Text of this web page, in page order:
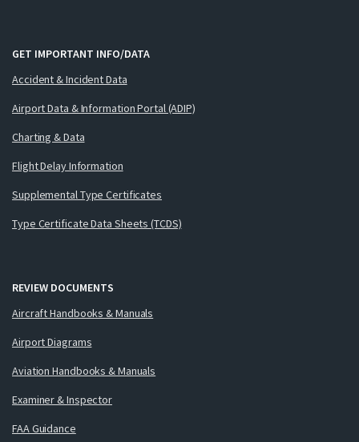
GET IMPORTANT INFO/DATA
Accident & Incident Data
Airport Data & Information Portal (ADIP)
Charting & Data
Flight Delay Information
Supplemental Type Certificates
Type Certificate Data Sheets (TCDS)
REVIEW DOCUMENTS
Aircraft Handbooks & Manuals
Airport Diagrams
Aviation Handbooks & Manuals
Examiner & Inspector
FAA Guidance